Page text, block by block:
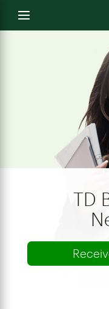
Open
menu
TD